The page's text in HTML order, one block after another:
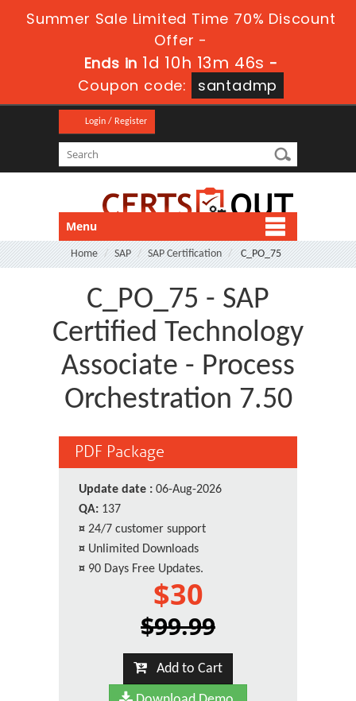
Summer Sale Limited Time 70% Discount
Offer -
Ends in 1d 10h 13m 46s -
Coupon code:
santadmp
Login / Register
Menu
Home SAP SAP Certification C_PO_75
C_PO_75 - SAP
Certified Technology
Associate - Process
Orchestration 7.50
PDF Package
Update date : 06-Aug-2026
QA: 137
¤ 24/7 customer support
¤ Unlimited Downloads
¤ 90 Days Free Updates.
$30
$99.99
Add to Cart